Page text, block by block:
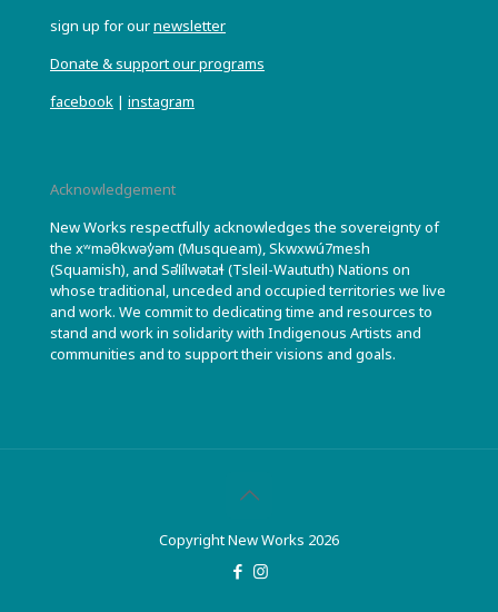
sign up for ournewsletter
Donate & support our programs
facebook | instagram
Acknowledgement
New Works respectfully acknowledges the sovereignty of
the xʷməθkwəy̓əm (Musqueam), Skwxwú7mesh
(Squamish), and Səl̓ílwətaɬ (Tsleil-Waututh) Nations on
whose traditional, unceded and occupied territories we live
and work. We commit to dedicating time and resources to
stand and work in solidarity with Indigenous Artists and
communities and to support their visions and goals.
Copyright New Works 2026